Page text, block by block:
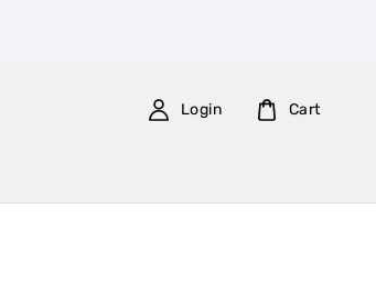
Login Cart